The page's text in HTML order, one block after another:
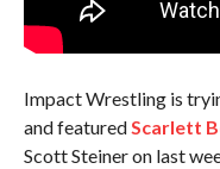
Impact Wrestling is
and featuredScarlett
Scott Steiner on last